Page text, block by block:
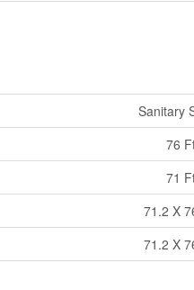
Sanitary
76
71
71.2 X
71.2 X